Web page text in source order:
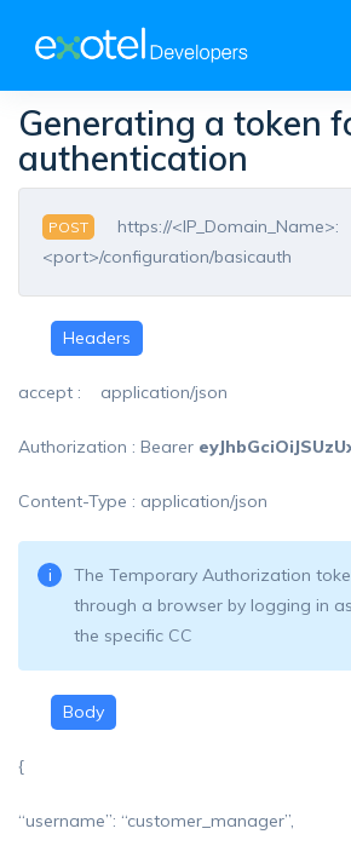
global-
Access our complete
Generating a token
authentication
POST
https://<IP_Domain_Name>:
<port>/configuration/basicauth
Headers
accept : application/json
Authorization : Bearer
Content-Type : application/json
The Temporary Authorization
through a browser by logging in
the specific CC
Body
{
“username”: “customer_manager”,